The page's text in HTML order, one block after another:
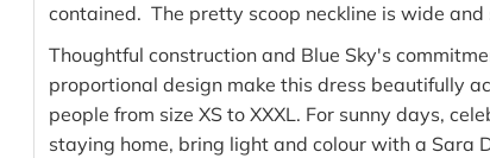
contained. The pretty scoop neckline is wide and
Thoughtful construction and Blue Sky's
proportional design make this dress beautifully
people from size XS to XXXL. For sunny days,
staying home, bring light and colour with a Sara